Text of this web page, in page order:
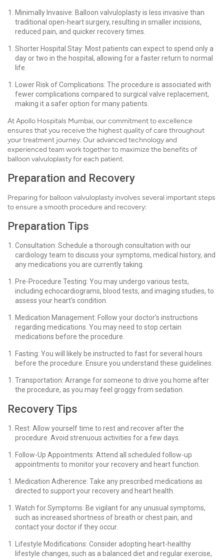
Minimally Invasive: Balloon valvuloplasty is less invasive than
traditional open-heart surgery, resulting in smaller incisions,
reduced pain, and quicker recovery times.
Shorter Hospital Stay: Most patients can expect to spend only a
day or two in the hospital, allowing for a faster return to normal
life.
Lower Risk of Complications: The procedure is associated with
fewer complications compared to surgical valve replacement,
making it a safer option for many patients.
At Apollo Hospitals Mumbai, our commitment to excellence
ensures that you receive the highest quality of care throughout
your treatment journey. Our advanced technology and
experienced team work together to maximize the benefits of
balloon valvuloplasty for each patient.
Preparation and Recovery
Preparing for balloon valvuloplasty involves several important steps
to ensure a smooth procedure and recovery:
Preparation Tips
Consultation: Schedule a thorough consultation with our
cardiology team to discuss your symptoms, medical history, and
any medications you are currently taking.
Pre-Procedure Testing: You may undergo various tests,
including echocardiograms, blood tests, and imaging studies, to
assess your heart's condition.
Medication Management: Follow your doctor’s instructions
regarding medications. You may need to stop certain
medications before the procedure.
Fasting: You will likely be instructed to fast for several hours
before the procedure. Ensure you understand these guidelines.
Transportation: Arrange for someone to drive you home after
the procedure, as you may feel groggy from sedation.
Recovery Tips
Rest: Allow yourself time to rest and recover after the
procedure. Avoid strenuous activities for a few days.
Follow-Up Appointments: Attend all scheduled follow-up
appointments to monitor your recovery and heart function.
Medication Adherence: Take any prescribed medications as
directed to support your recovery and heart health.
Watch for Symptoms: Be vigilant for any unusual symptoms,
such as increased shortness of breath or chest pain, and
contact your doctor if they occur.
Lifestyle Modifications: Consider adopting heart-healthy
lifestyle changes, such as a balanced diet and regular exercise,